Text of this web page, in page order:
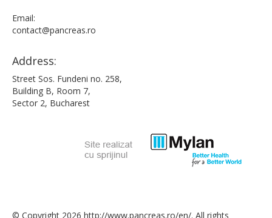
Email:
contact@pancreas.ro
Address:
Street Sos. Fundeni no. 258,
Building B, Room 7,
Sector 2, Bucharest
© Copyright 2026 http://www.pancreas.ro/en/. All rights